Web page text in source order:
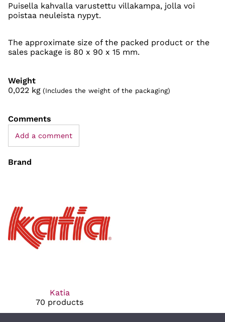
Puisella kahvalla varustettu villakampa, jolla voi
poistaa neuleista nypyt.
The approximate size of the packed product or the
sales package is 80 x 90 x 15 mm.
Weight
0,022 kg (Includes the weight of the packaging)
Comments
Add a comment
Brand
Katia
70 products